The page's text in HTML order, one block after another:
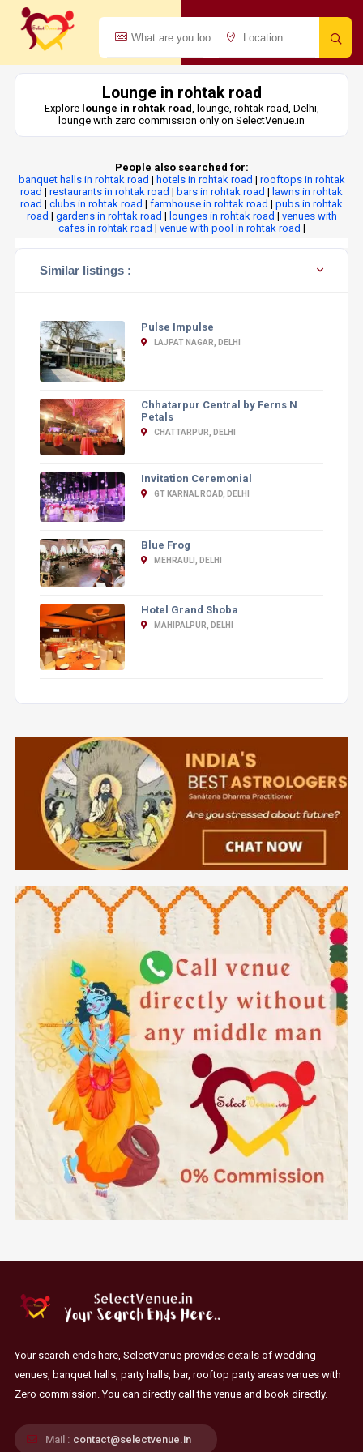
Lounge in rohtak road
Explore lounge in rohtak road, lounge, rohtak road, Delhi,
lounge with zero commission only on SelectVenue.in
People also searched for:
banquet halls in rohtak road | hotels in rohtak road | rooftops in rohtak
road | restaurants in rohtak road | bars in rohtak road | lawns in rohtak
road | clubs in rohtak road | farmhouse in rohtak road | pubs in rohtak
road | gardens in rohtak road | lounges in rohtak road | venues with
cafes in rohtak road | venue with pool in rohtak road |
Similar listings :
Pulse Impulse
LAJPAT NAGAR, DELHI
Chhatarpur Central by Ferns N
Petals
CHATTARPUR, DELHI
Invitation Ceremonial
GT KARNAL ROAD, DELHI
Blue Frog
MEHRAULI, DELHI
Hotel Grand Shoba
MAHIPALPUR, DELHI
Your search ends here, SelectVenue provides details of wedding
venues, banquet halls, party halls, bar, rooftop party areas venues with
Zero commission. You can directly call the venue and book directly.
Mail : contact@selectvenue.in